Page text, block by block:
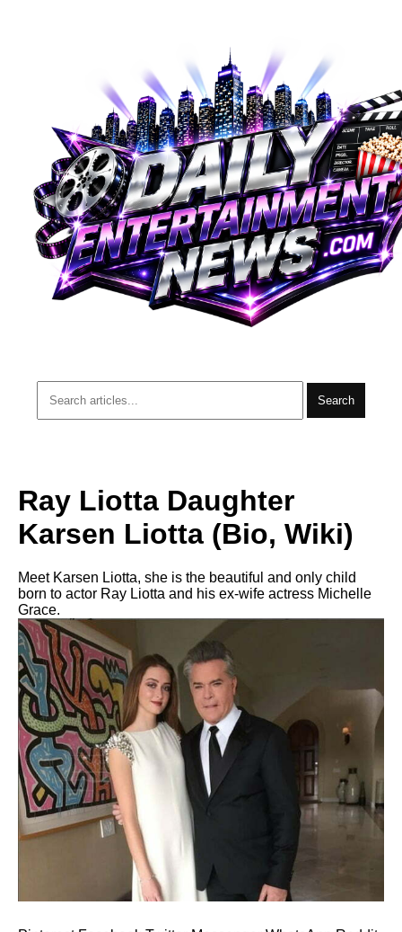
Search
Ray Liotta Daughter
Karsen Liotta (Bio, Wiki)
Meet Karsen Liotta, she is the beautiful and only child
born to actor Ray Liotta and his ex-wife actress Michelle
Grace.